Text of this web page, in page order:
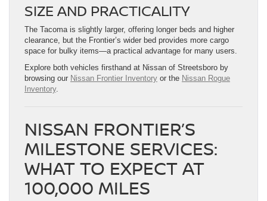
SIZE AND PRACTICALITY
The Tacoma is slightly larger, offering longer beds and higher
clearance, but the Frontier’s wider bed provides more cargo
space for bulky items—a practical advantage for many users.
Explore both vehicles firsthand at Nissan of Streetsboro by
browsing our Nissan Frontier Inventory or the Nissan Rogue
Inventory.
NISSAN FRONTIER’S
MILESTONE SERVICES:
WHAT TO EXPECT AT
100,000 MILES